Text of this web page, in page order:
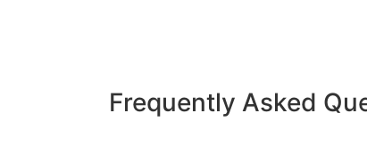
Frequently Asked